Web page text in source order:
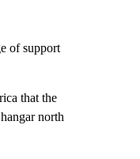
of support
that the
north